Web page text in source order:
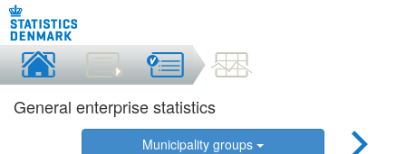
General enterprise statistics
Municipality groups